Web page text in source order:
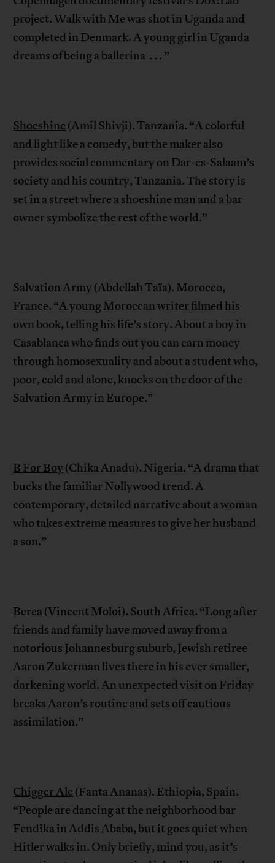
project. Walk with Me was shot in Uganda and
completed in Denmark. A young girl in Uganda
dreams of being a ballerina . . . ”
Shoeshine (Amil Shivji). Tanzania. “A colorful
and light like a comedy, but the maker also
provides social commentary on Dar-es-Salaam’s
society and his country, Tanzania. The story is
set in a street where a shoeshine man and a bar
owner symbolize the rest of the world.”
Salvation Army (Abdellah Taïa). Morocco,
France. “A young Moroccan writer filmed his
own book, telling his life’s story. About a boy in
Casablanca who finds out you can earn money
through homosexuality and about a student who,
poor, cold and alone, knocks on the door of the
Salvation Army in Europe.”
B For Boy(Chika Anadu). Nigeria. “A drama that
bucks the familiar Nollywood trend. A
contemporary, detailed narrative about a woman
who takes extreme measures to give her husband
a son.”
Berea(Vincent Moloi). South Africa. “Long after
friends and family have moved away from a
notorious Johannesburg suburb, Jewish retiree
Aaron Zukerman lives there in his ever smaller,
darkening world. An unexpected visit on Friday
breaks Aaron’s routine and sets off cautious
assimilation.”
Chigger Ale (Fanta Ananas). Ethiopia, Spain.
“People are dancing at the neighborhood bar
Fendika in Addis Ababa, but it goes quiet when
Hitler walks in. Only briefly, mind you, as it’s